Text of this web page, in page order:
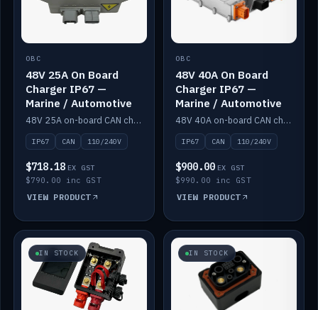
OBC
48V 25A On Board
Charger IP67 —
Marine / Automotive
48V 25A on-board CAN charger, IP67, 110V or 240V AC input. Marine and automotive grade.
IP67 CAN 110/240V
$718.18 EX GST
$790.00 inc GST
VIEW PRODUCT
OBC
48V 40A On Board
Charger IP67 —
Marine / Automotive
48V 40A on-board CAN charger, IP67, 110V or 240V AC input. Marine and automotive grade.
IP67 CAN 110/240V
$900.00 EX GST
$990.00 inc GST
VIEW PRODUCT
IN STOCK IN STOCK